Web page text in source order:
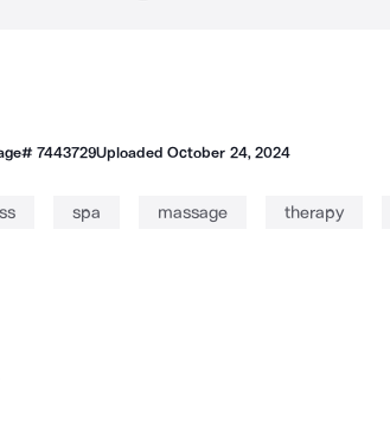
7443729UploadedOctober 24, 2024
spa massage therapy